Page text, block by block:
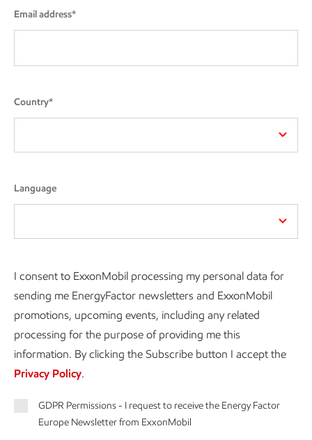
Email address*
Country*
Language
I consent to ExxonMobil processing my personal data for
sending me EnergyFactor newsletters and ExxonMobil
promotions, upcoming events, including any related
processing for the purpose of providing me this
information. By clicking the Subscribe button I accept the
Privacy Policy.
GDPR Permissions - I request to receive the Energy Factor
Europe Newsletter from ExxonMobil